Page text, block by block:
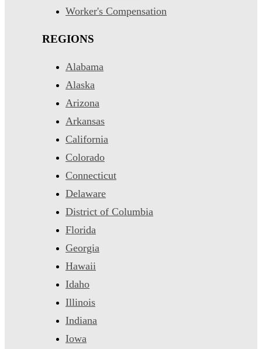
Worker's Compensation
REGIONS
Alabama
Alaska
Arizona
Arkansas
California
Colorado
Connecticut
Delaware
District of Columbia
Florida
Georgia
Hawaii
Idaho
Illinois
Indiana
Iowa